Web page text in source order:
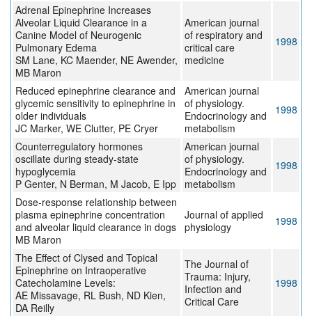
Adrenal Epinephrine Increases
Alveolar Liquid Clearance in a
Canine Model of Neurogenic
Pulmonary Edema
SM Lane, KC Maender, NE Awender,
MB Maron
American journal
of respiratory and
critical care
medicine
1998
Reduced epinephrine clearance and
glycemic sensitivity to epinephrine in
older individuals
JC Marker, WE Clutter, PE Cryer
American journal
of physiology.
Endocrinology and
metabolism
1998
Counterregulatory hormones
oscillate during steady-state
hypoglycemia
P Genter, N Berman, M Jacob, E Ipp
American journal
of physiology.
Endocrinology and
metabolism
1998
Dose-response relationship between
plasma epinephrine concentration
and alveolar liquid clearance in dogs
MB Maron
Journal of applied
physiology
1998
The Effect of Clysed and Topical
Epinephrine on Intraoperative
Catecholamine Levels:
AE Missavage, RL Bush, ND Kien,
DA Reilly
The Journal of
Trauma: Injury,
Infection and
Critical Care
1998